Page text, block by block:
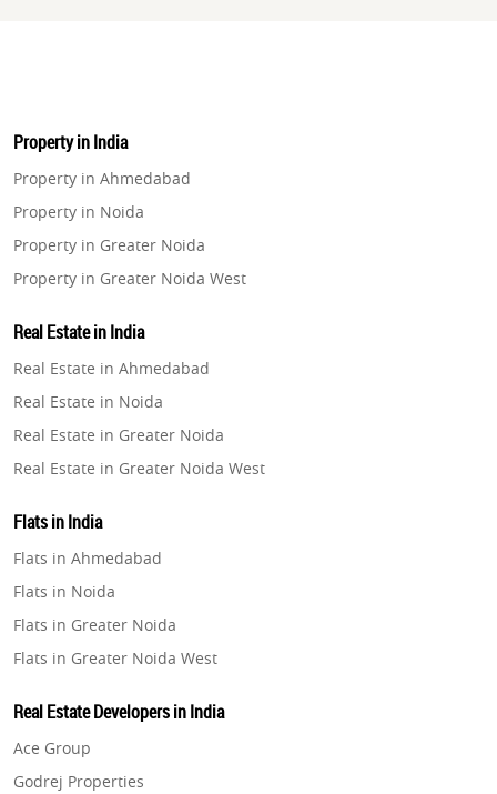
Property in India
Property in Ahmedabad
Property in Noida
Property in Greater Noida
Property in Greater Noida West
Property in Gurugram
Property in Ghaziabad
Property in Pune
Property in Thane
Property in Mumbai
Property in Navi Mumbai
Property in Bengaluru
Real Estate in India
Real Estate in Ahmedabad
Real Estate in Noida
Real Estate in Greater Noida
Real Estate in Greater Noida West
Real Estate in Gurugram
Real Estate in Ghaziabad
Real Estate in Pune
Real Estate in Thane
Real Estate in Mumbai
Real Estate in Navi Mumbai
Flats in India
Flats in Ahmedabad
Flats in Noida
Flats in Greater Noida
Flats in Greater Noida West
Flats in Gurugram
Flats in Ghaziabad
Real Estate Developers in India
Ace Group
Godrej Properties